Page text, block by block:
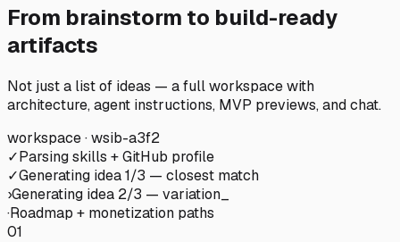
From brainstorm to build-ready
artifacts
Not just a list of ideas — a full workspace with
architecture, agent instructions, MVP previews, and chat.
workspace · wsib-a3f2
✓Parsing skills + GitHub profile
✓Generating idea 1/3 — closest match
›Generating idea 2/3 — variation
·Roadmap + monetization paths
01